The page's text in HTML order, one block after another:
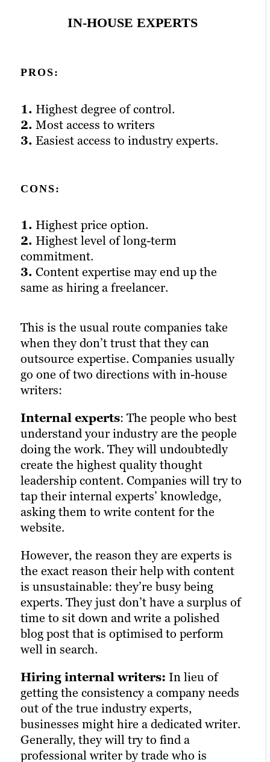
IN-HOUSE EXPERTS
PROS:
1. Highest degree of control.
2. Most access to writers
3. Easiest access to industry experts.
CONS:
1. Highest price option.
2. Highest level of long-term
commitment.
3. Content expertise may end up the
same as hiring a freelancer.
This is the usual route companies take
when they don’t trust that they can
outsource expertise. Companies usually
go one of two directions with in-house
writers:
Internal experts: The people who best
understand your industry are the people
doing the work. They will undoubtedly
create the highest quality thought
leadership content. Companies will try to
tap their internal experts’ knowledge,
asking them to write content for the
website.
However, the reason they are experts is
the exact reason their help with content
is unsustainable: they’re busy being
experts. They just don’t have a surplus of
time to sit down and write a polished
blog post that is optimised to perform
well in search.
Hiring internal writers: In lieu of
getting the consistency a company needs
out of the true industry experts,
businesses might hire a dedicated writer.
Generally, they will try to find a
professional writer by trade who is
FREELANCERS
PROS:
1. Cheap.
2. Minimal contractual commitment.
3. Highest level of flexibility.
CONS:
1. Uncertain quality.
2. Mixed levels of accountability and
responsiveness.
3. Lowest level of accessibility.
services for contract or hourly billing.
They don’t work for the organisation, and
as such incur no cost other than the
agreed project(s).
companies that want the lowest level of
commitment, require a high level of
flexibility, and/or need specific content
created on a budget. They pay for this
low-cost flexibility at the expense of
control and quality.
AGENCY
PROS:
1. Higher levels of quality control.
2. More access and support from teams.
3. Mid-level financial commitment.
CONS:
1. Uncertain sourcing of writers
(often freelancers).
2.Cost can sometimes exceed quality.
3. Contracts can sometimes be
convoluted or prohibitive.
If in-house options are on the far right of
the spectrum in terms of high levels of
cost and quality control, and freelancers
are on the far left in the same regard,
agencies are often thought to fall in the
Content agencies typically charge more
than a freelancer, but less than hiring
someone internally. They’ll also provide a
higher level of access and accountability
than freelancers, but a bit less than an
internal writer.
down to quality: How strong are the
writers who work at agencies? The
answer is in how agencies source their
writers, which in most cases, is through
freelancers.
So when you pay an agency, it’s
getting expert writers, or mostly paying a
premium for better access to teams and
someone to manage the content from
freelancer(s). If it’s the latter, you’re
ultimately paying a higher price for
freelance-quality writing.